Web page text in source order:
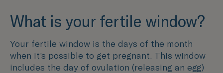
What is your fertile window?
Your fertile window is the days of the month
when it’s possible to get pregnant. This window
includes the day of ovulation (releasing an egg)